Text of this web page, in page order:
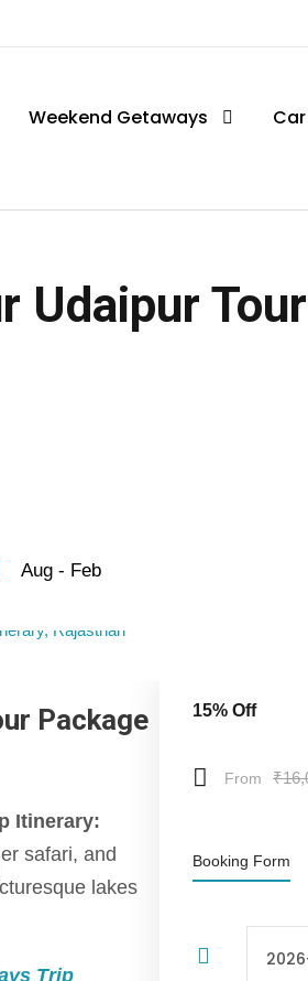
Weekend Getaways
Udaipur
Aug - Feb
Package
Itinerary:
safari, and
lakes
Trip
15% Off
From
Booking Form